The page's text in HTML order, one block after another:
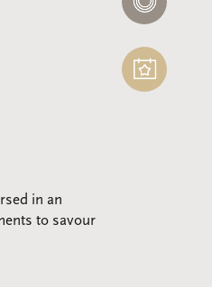
SPA
EVENTS
in an
to savour